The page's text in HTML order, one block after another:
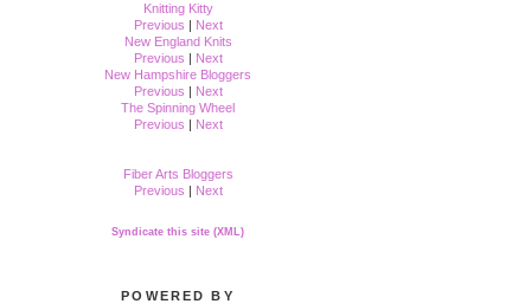
Knitting Kitty
Previous | Next
New England Knits
Previous | Next
New Hampshire Bloggers
Previous | Next
The Spinning Wheel
Previous | Next
Fiber Arts Bloggers
Previous | Next
Syndicate this site (XML)
POWERED BY